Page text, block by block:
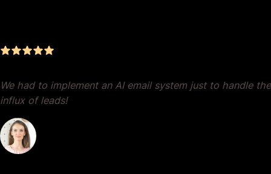
We had to implement an AI email system just to handle the
influx of leads!